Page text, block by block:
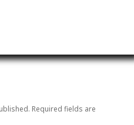
Required fields are